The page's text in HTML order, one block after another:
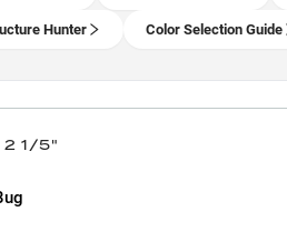
Hunter Color Selection Guide
2 1/5"